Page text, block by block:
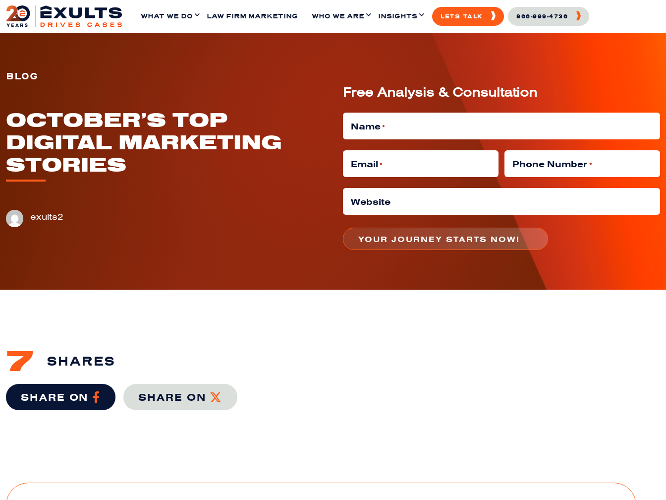
WHAT WE DO LAW FIRM MARKETING WHO WE ARE INSIGHTS LETS TALK 866-999-4736
BLOG
OCTOBER’S TOP
DIGITAL MARKETING
STORIES
exults2
Free Analysis & Consultation
Name*
Email * Phone Number *
Website
7 SHARES
SHARE ON SHARE ON